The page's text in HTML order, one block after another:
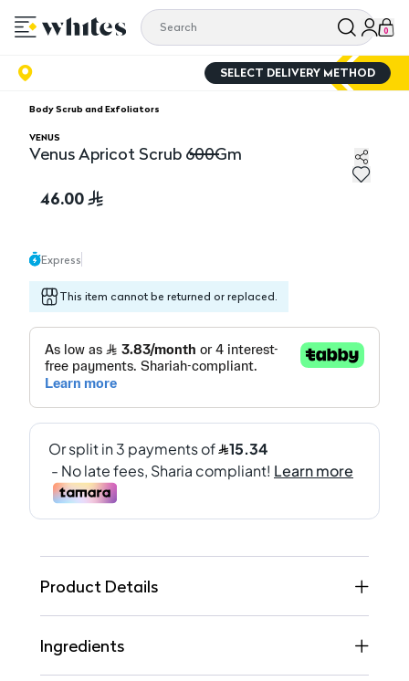
0
SELECT DELIVERY METHOD
Body Scrub and Exfoliators
VENUS
Venus Apricot Scrub 600Gm
46.00
Express
This item cannot be returned or replaced.
Product Details
Ingredients